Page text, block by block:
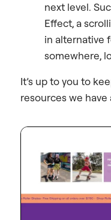
next level.
Effect, a
in alternative
somewhere,
It’s up to you to
resources we have